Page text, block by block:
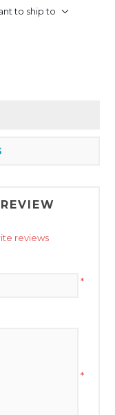
to ship to
reviews
*
*